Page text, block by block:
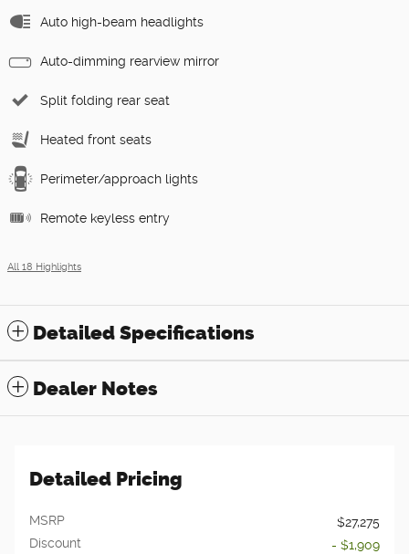
Auto high-beam headlights
Auto-dimming rearview mirror
Split folding rear seat
Heated front seats
Perimeter/approach lights
Remote keyless entry
All 18 Highlights
Detailed Specifications
Dealer Notes
Detailed Pricing
MSRP
$27,275
Discount
- $1,909